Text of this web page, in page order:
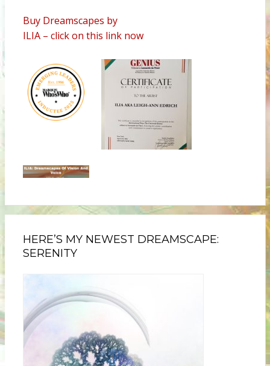
Buy Dreamscapes by
ILIA – click on this link now
HERE’S MY NEWEST DREAMSCAPE:
SERENITY